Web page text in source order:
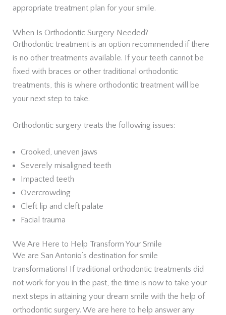
appropriate treatment plan for your smile.
When Is Orthodontic Surgery Needed?
Orthodontic treatment is an option recommended if there
is no other treatments available. If your teeth cannot be
fixed with braces or other traditional orthodontic
treatments, this is where orthodontic treatment will be
your next step to take.
Orthodontic surgery treats the following issues:
Crooked, uneven jaws
Severely misaligned teeth
Impacted teeth
Overcrowding
Cleft lip and cleft palate
Facial trauma
We Are Here to Help Transform Your Smile
We are San Antonio’s destination for smile
transformations! If traditional orthodontic treatments did
not work for you in the past, the time is now to take your
next steps in attaining your dream smile with the help of
orthodontic surgery. We are here to help answer any